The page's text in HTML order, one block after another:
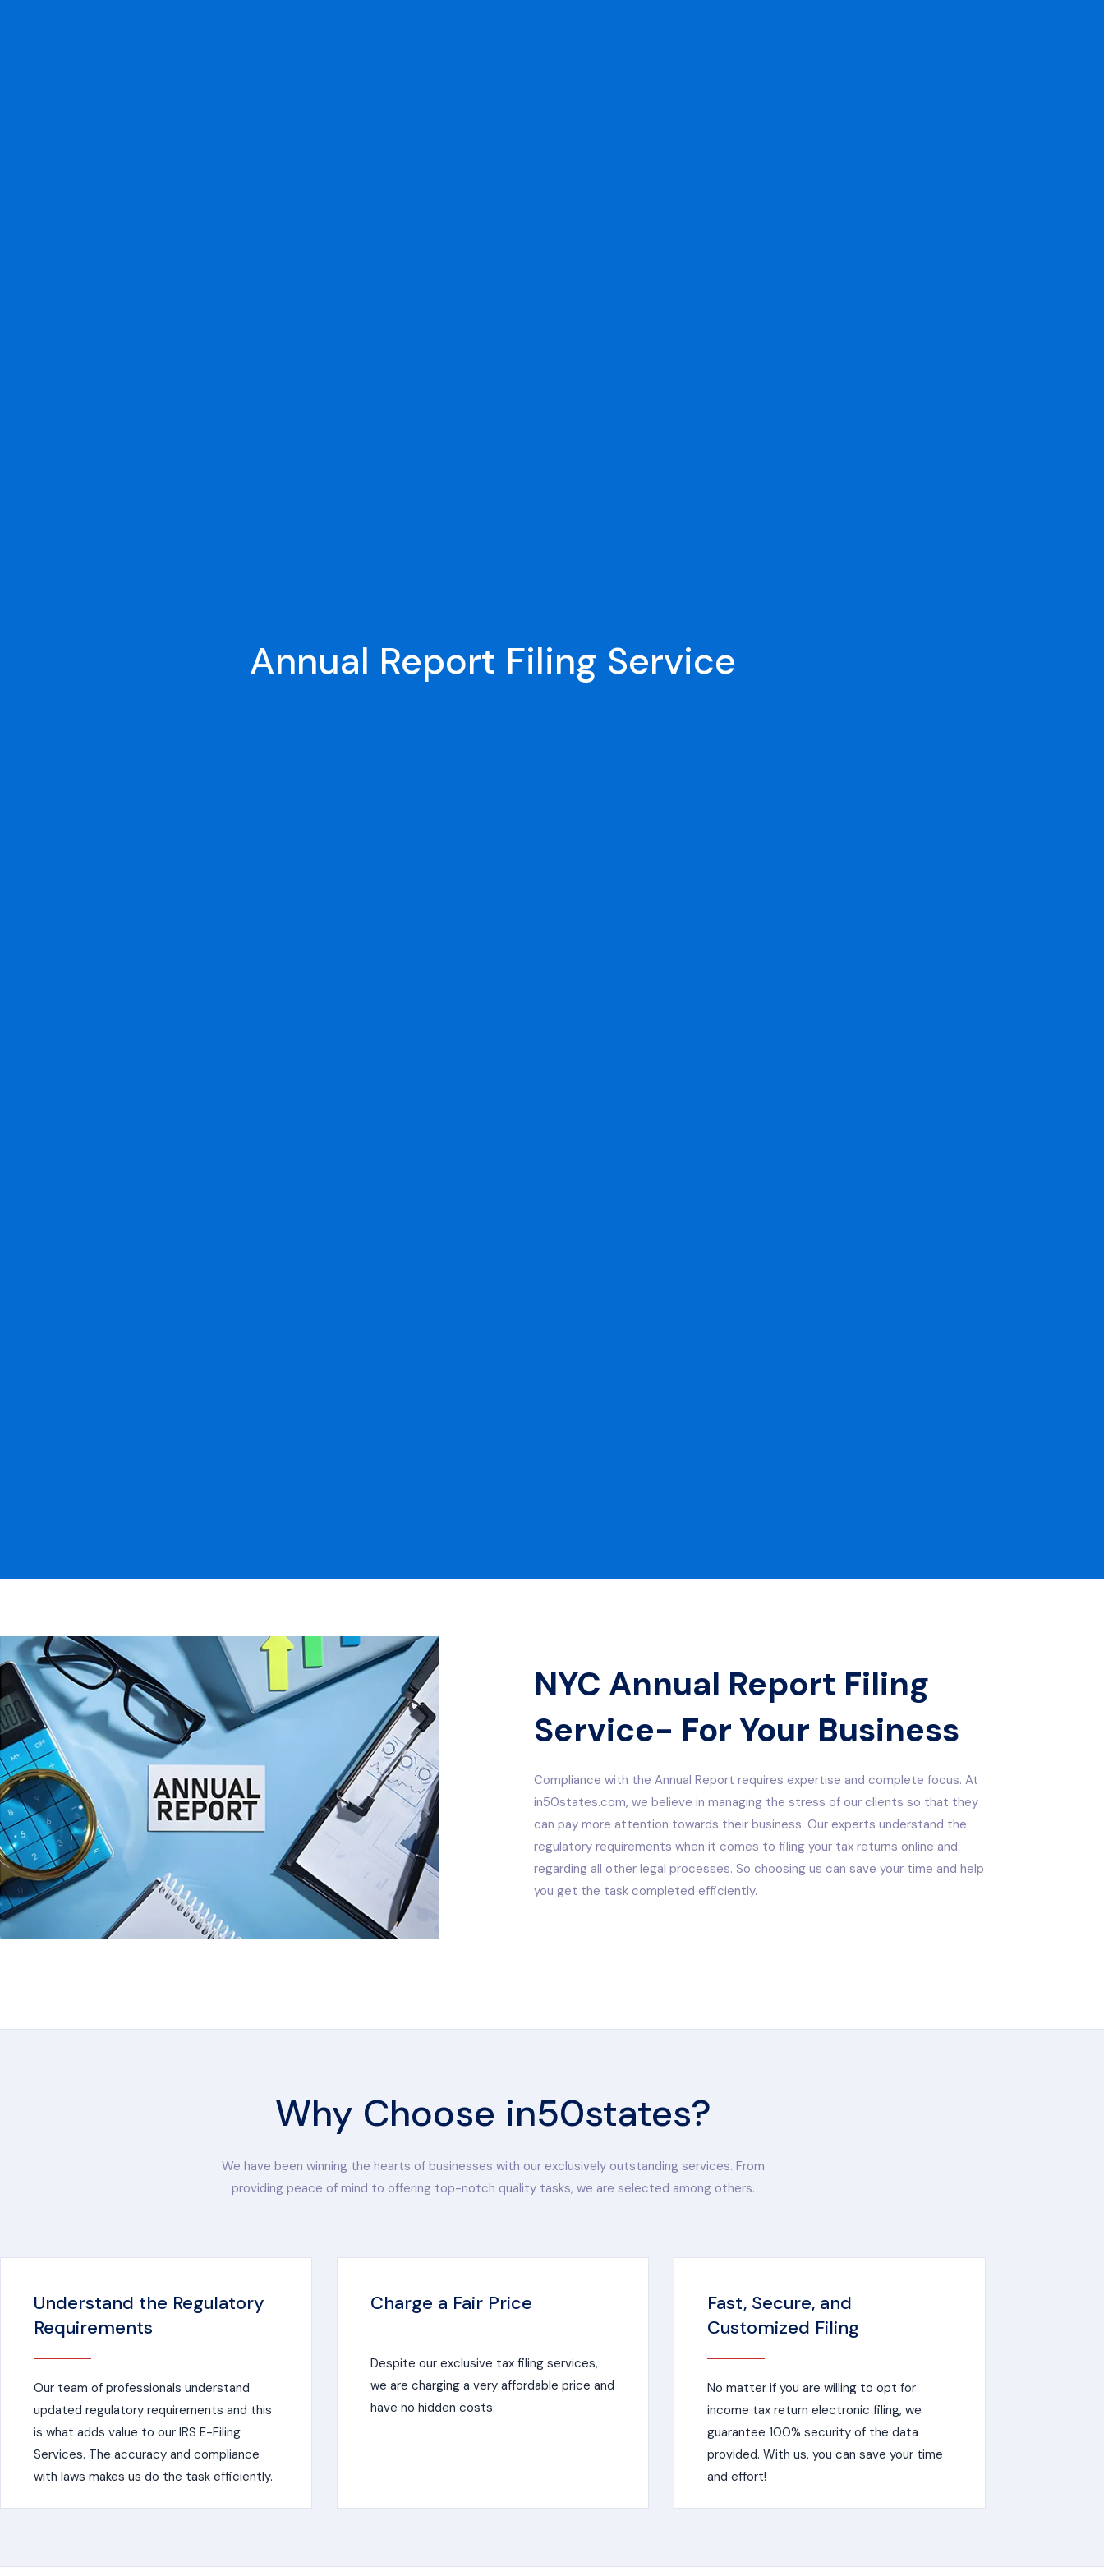
Annual Report Filing Service
NYC Annual Report Filing
Service- For Your Business
Compliance with the Annual Report requires expertise and complete focus. At
in50states.com, we believe in managing the stress of our clients so that they
can pay more attention towards their business. Our experts understand the
regulatory requirements when it comes to filing your tax returns online and
regarding all other legal processes. So choosing us can save your time and help
you get the task completed efficiently.
Why Choose in50states?
We have been winning the hearts of businesses with our exclusively outstanding services. From
providing peace of mind to offering top-notch quality tasks, we are selected among others.
Understand the Regulatory
Requirements
Our team of professionals understand
updated regulatory requirements and this
is what adds value to our IRS E-Filing
Services. The accuracy and compliance
with laws makes us do the task efficiently.
Charge a Fair Price
Despite our exclusive tax filing services,
we are charging a very affordable price and
have no hidden costs.
Fast, Secure, and
Customized Filing
No matter if you are willing to opt for
income tax return electronic filing, we
guarantee 100% security of the data
provided. With us, you can save your time
and effort!